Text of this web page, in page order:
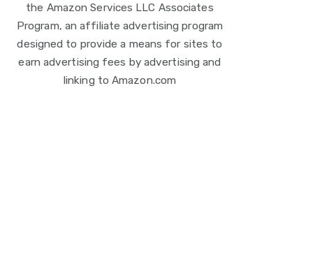
the Amazon Services LLC Associates
Program, an affiliate advertising program
designed to provide a means for sites to
earn advertising fees by advertising and
linking to Amazon.com